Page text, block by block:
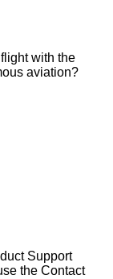
with the
aviation?
Support
the Contact